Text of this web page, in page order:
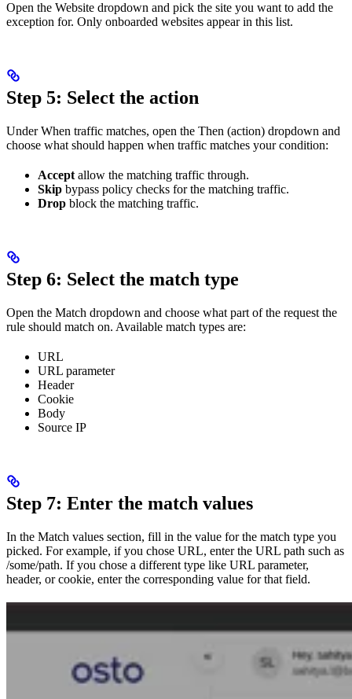
Open the Website dropdown and pick the site you want to add the
exception for. Only onboarded websites appear in this list.
Step 5: Select the action
Under When traffic matches, open the Then (action) dropdown and
choose what should happen when traffic matches your condition:
Accept allow the matching traffic through.
Skip bypass policy checks for the matching traffic.
Drop block the matching traffic.
Step 6: Select the match type
Open the Match dropdown and choose what part of the request the
rule should match on. Available match types are:
URL
URL parameter
Header
Cookie
Body
Source IP
Step 7: Enter the match values
In the Match values section, fill in the value for the match type you
picked. For example, if you chose URL, enter the URL path such as
/some/path. If you chose a different type like URL parameter,
header, or cookie, enter the corresponding value for that field.